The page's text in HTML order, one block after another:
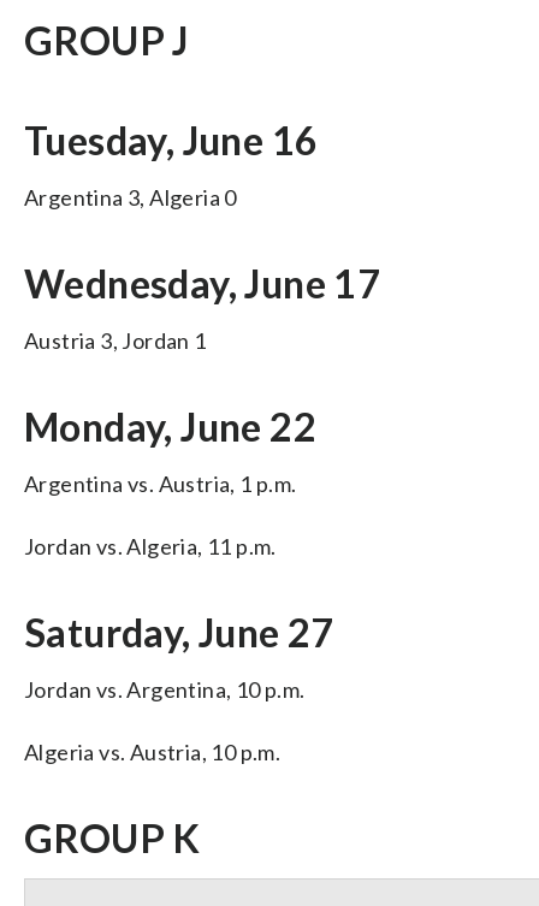
GROUP J
Tuesday, June 16
Argentina 3, Algeria 0
Wednesday, June 17
Austria 3, Jordan 1
Monday, June 22
Argentina vs. Austria, 1 p.m.
Jordan vs. Algeria, 11 p.m.
Saturday, June 27
Jordan vs. Argentina, 10 p.m.
Algeria vs. Austria, 10 p.m.
GROUP K